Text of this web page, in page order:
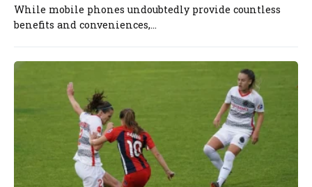
While mobile phones undoubtedly provide countless
benefits and conveniences,...